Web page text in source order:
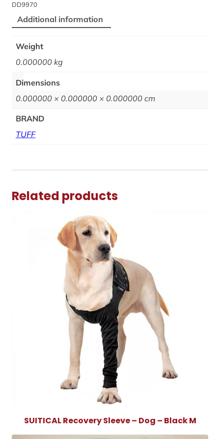
DD9970
Additional information
Weight
0.000000 kg
Dimensions
0.000000 × 0.000000 × 0.000000 cm
BRAND
TUFF
Related products
SUITICAL Recovery Sleeve – Dog – Black M